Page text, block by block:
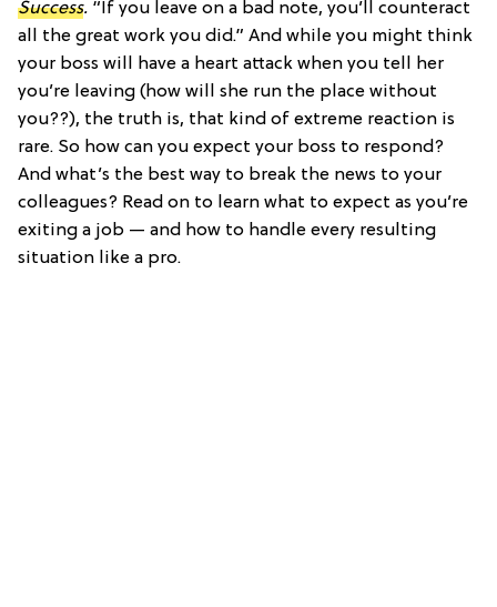
Success. “If you leave on a bad note, you’ll counteract
all the great work you did.” And while you might think
your boss will have a heart attack when you tell her
you’re leaving (how will she run the place without
you??), the truth is, that kind of extreme reaction is
rare. So how can you expect your boss to respond?
And what’s the best way to break the news to your
colleagues? Read on to learn what to expect as you’re
exiting a job — and how to handle every resulting
situation like a pro.